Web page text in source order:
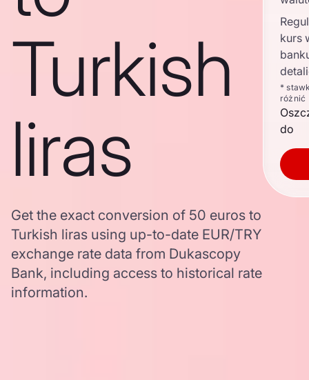
Turkish
liras
Get the exact conversion of 50 euros to
Turkish liras using up-to-date EUR/TRY
exchange rate data from Dukascopy
Bank, including access to historical rate
information.
kurs
*
różnić
do